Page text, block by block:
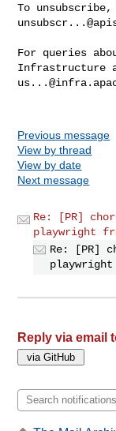
To
For queries
Previous message
View by thread
View by date
Next message
Re: [PR]
playwright
Re: [PR]
Reply via email